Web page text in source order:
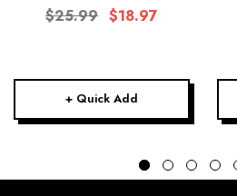
$25.99 $18.97
+ Quick Add